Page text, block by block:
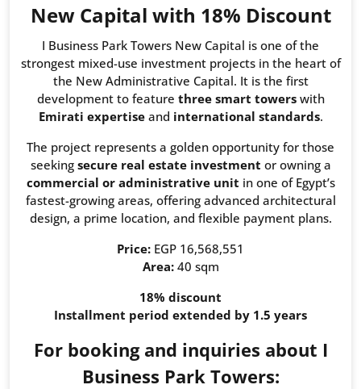
New Capital with 18% Discount
I Business Park Towers New Capital is one of the
strongest mixed-use investment projects in the heart of
the New Administrative Capital. It is the first
development to feature three smart towerswith
Emirati expertiseand international standards.
The project represents a golden opportunity for those
seeking secure real estate investment or owning a
commercial or administrative unit in one of Egypt’s
fastest-growing areas, offering advanced architectural
design, a prime location, and flexible payment plans.
Price: EGP 16,568,551
Area:40 sqm
18% discount
Installment period extended by 1.5 years
For booking and inquiries about I
Business Park Towers: